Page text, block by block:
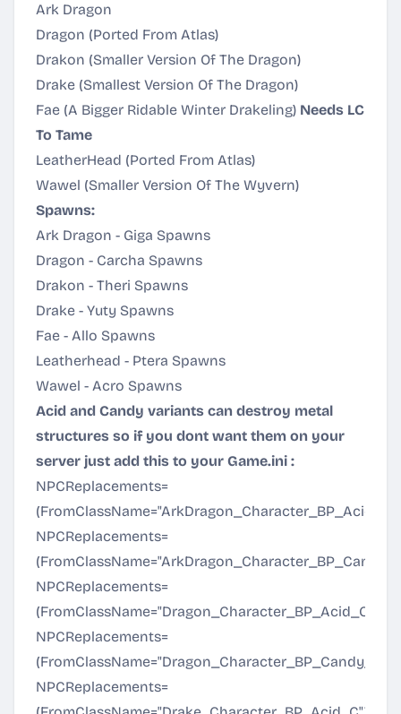
Ark Dragon
Dragon (Ported From Atlas)
Drakon (Smaller Version Of The Dragon)
Drake (Smallest Version Of The Dragon)
Fae (A Bigger Ridable Winter Drakeling) Needs LC
To Tame
LeatherHead (Ported From Atlas)
Wawel (Smaller Version Of The Wyvern)
Spawns:
Ark Dragon - Giga Spawns
Dragon - Carcha Spawns
Drakon - Theri Spawns
Drake - Yuty Spawns
Fae - Allo Spawns
Leatherhead - Ptera Spawns
Wawel - Acro Spawns
Acid and Candy variants can destroy metal
structures so if you dont want them on your
server just add this to your Game.ini :
NPCReplacements=
NPCReplacements=
NPCReplacements=
NPCReplacements=
NPCReplacements=